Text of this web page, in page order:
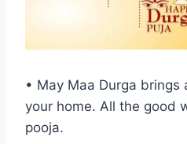
• May Maa Durga brings
your home. All the good
pooja.